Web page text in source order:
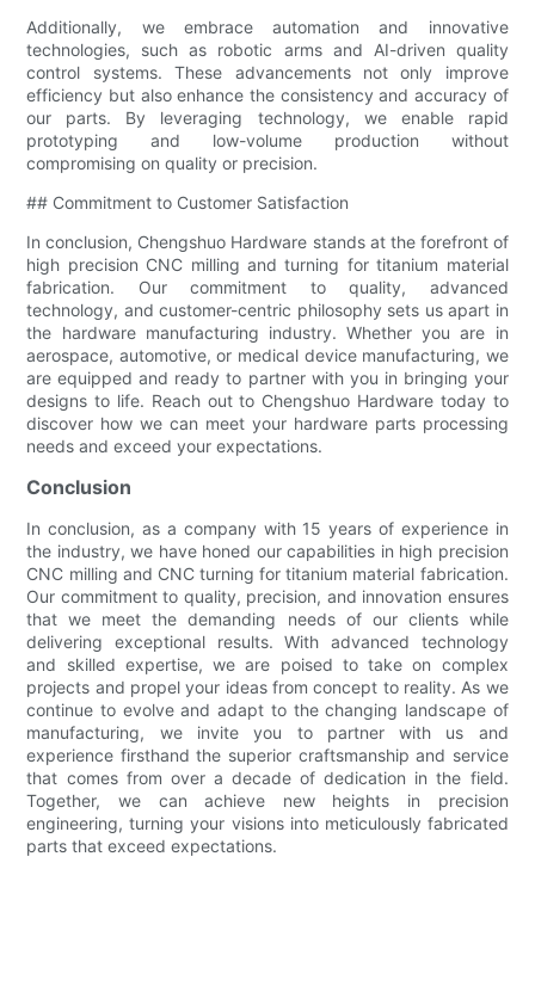
Additionally, we embrace automation and innovative
technologies, such as robotic arms and AI-driven quality
control systems. These advancements not only improve
efficiency but also enhance the consistency and accuracy of
our parts. By leveraging technology, we enable rapid
prototyping and low-volume production without
compromising on quality or precision.
## Commitment to Customer Satisfaction
In conclusion, Chengshuo Hardware stands at the forefront of
high precision CNC milling and turning for titanium material
fabrication. Our commitment to quality, advanced
technology, and customer-centric philosophy sets us apart in
the hardware manufacturing industry. Whether you are in
aerospace, automotive, or medical device manufacturing, we
are equipped and ready to partner with you in bringing your
designs to life. Reach out to Chengshuo Hardware today to
discover how we can meet your hardware parts processing
needs and exceed your expectations.
Conclusion
In conclusion, as a company with 15 years of experience in
the industry, we have honed our capabilities in high precision
CNC milling and CNC turning for titanium material fabrication.
Our commitment to quality, precision, and innovation ensures
that we meet the demanding needs of our clients while
delivering exceptional results. With advanced technology
and skilled expertise, we are poised to take on complex
projects and propel your ideas from concept to reality. As we
continue to evolve and adapt to the changing landscape of
manufacturing, we invite you to partner with us and
experience firsthand the superior craftsmanship and service
that comes from over a decade of dedication in the field.
Together, we can achieve new heights in precision
engineering, turning your visions into meticulously fabricated
parts that exceed expectations.